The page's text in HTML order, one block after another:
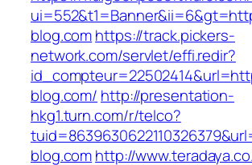
blog.comhttps://track.pickers-
network.com/servlet/effi.redir?
blog.com/ http://presentation-
hkg1.turn.com/r/telco?
blog.comhttp://